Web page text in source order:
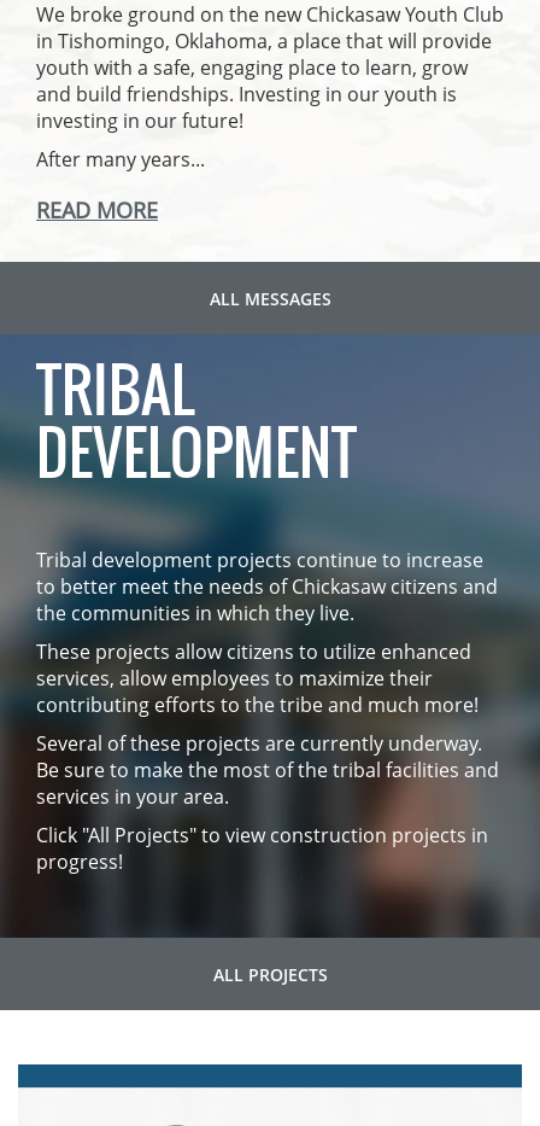
We broke ground on the new Chickasaw Youth Club
in Tishomingo, Oklahoma, a place that will provide
youth with a safe, engaging place to learn, grow
and build friendships. Investing in our youth is
investing in our future!
After many years...
READ MORE
ALL MESSAGES
TRIBAL
DEVELOPMENT
Tribal development projects continue to increase
to better meet the needs of Chickasaw citizens and
the communities in which they live.
These projects allow citizens to utilize enhanced
services, allow employees to maximize their
contributing efforts to the tribe and much more!
Several of these projects are currently underway.
Be sure to make the most of the tribal facilities and
services in your area.
Click "All Projects" to view construction projects in
progress!
ALL PROJECTS